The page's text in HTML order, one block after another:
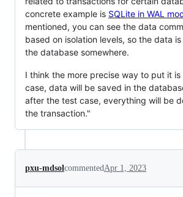
concrete example is SQLite in WAL
mentioned, you can see the data
based on isolation levels, so the data
the database somewhere.
I think the more precise way to put it
case, data will be saved in the
after the test case, everything will be
the transaction."
pxu-mdsol commented Apr 1, 2023